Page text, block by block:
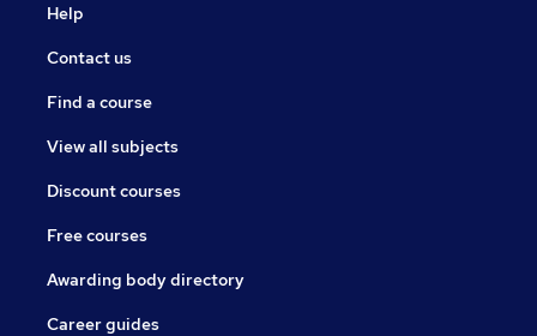
Help
Contact us
Find a course
View all subjects
Discount courses
Free courses
Awarding body directory
Career guides